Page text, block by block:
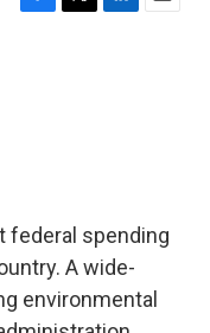
F
T
L
E
federal spending
A wide-
environmental